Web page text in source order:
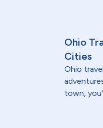
Ohio
Cities
Ohio
town,